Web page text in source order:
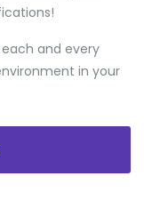
and every
in your